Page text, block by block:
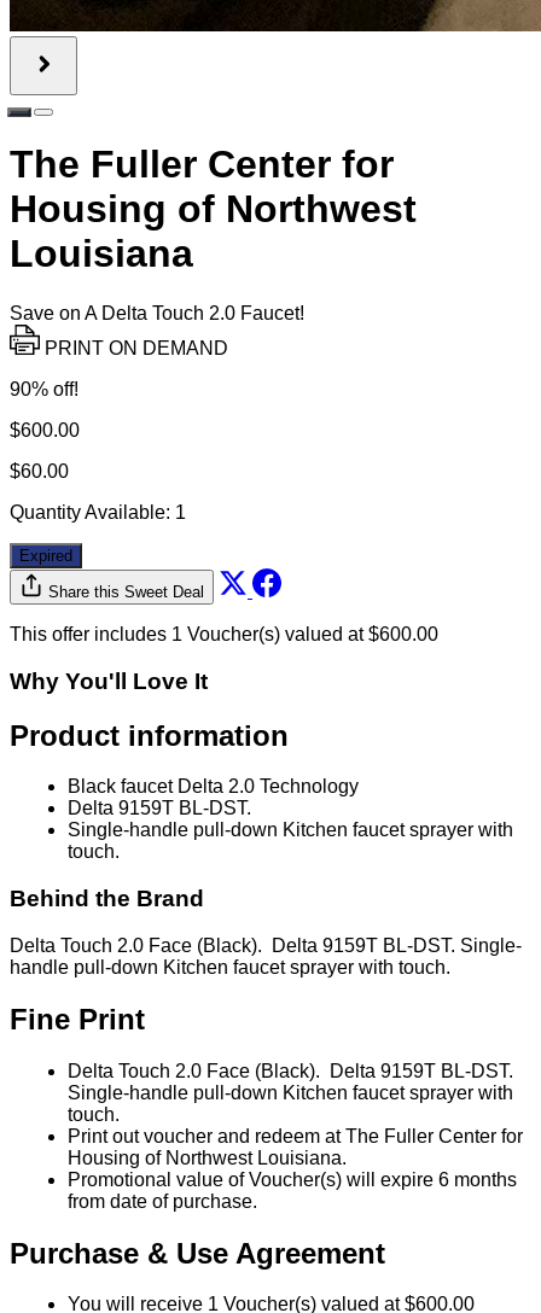
The Fuller Center for
Housing of Northwest
Louisiana
Save on A Delta Touch 2.0 Faucet!
PRINT ON DEMAND
90% off!
$600.00
$60.00
Quantity Available: 1
Expired
Share this Sweet Deal
This offer includes 1 Voucher(s) valued at $600.00
Why You'll Love It
Product information
Black faucet Delta 2.0 Technology
Delta 9159T BL-DST.
Single-handle pull-down Kitchen faucet sprayer with
touch.
Behind the Brand
Delta Touch 2.0 Face (Black). Delta 9159T BL-DST. Single-
handle pull-down Kitchen faucet sprayer with touch.
Fine Print
Delta Touch 2.0 Face (Black). Delta 9159T BL-DST.
Single-handle pull-down Kitchen faucet sprayer with
touch.
Print out voucher and redeem at The Fuller Center for
Housing of Northwest Louisiana.
Promotional value of Voucher(s) will expire 6 months
from date of purchase.
Purchase & Use Agreement
You will receive 1 Voucher(s) valued at $600.00